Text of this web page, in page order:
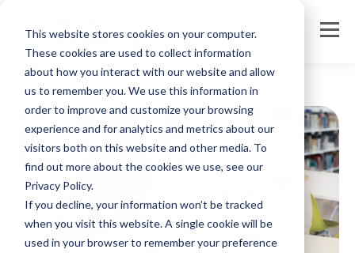
This website stores cookies on your computer.
These cookies are used to collect information
about how you interact with our website and allow
us to remember you. We use this information in
order to improve and customize your browsing
experience and for analytics and metrics about our
visitors both on this website and other media. To
find out more about the cookies we use, see our
Privacy Policy.
If you decline, your information won’t be tracked
when you visit this website. A single cookie will be
used in your browser to remember your preference